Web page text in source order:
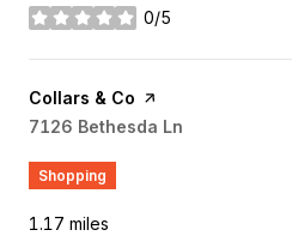
0/5
stars
Visit the
Collars & Co page on Yelp
Search
7126 Bethesda Ln
Shopping
1.17 miles